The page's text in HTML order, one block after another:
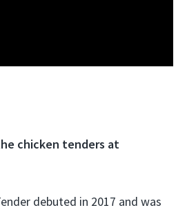
chicken tenders at
debuted in 2017 and was